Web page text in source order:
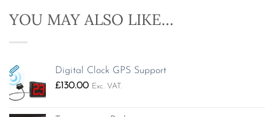
YOU MAY ALSO LIKE…
Digital Clock GPS Support
£130.00 Exc. VAT.